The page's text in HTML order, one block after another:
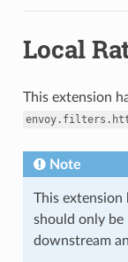
Local
This extension
Note
This extension
should only
downstream